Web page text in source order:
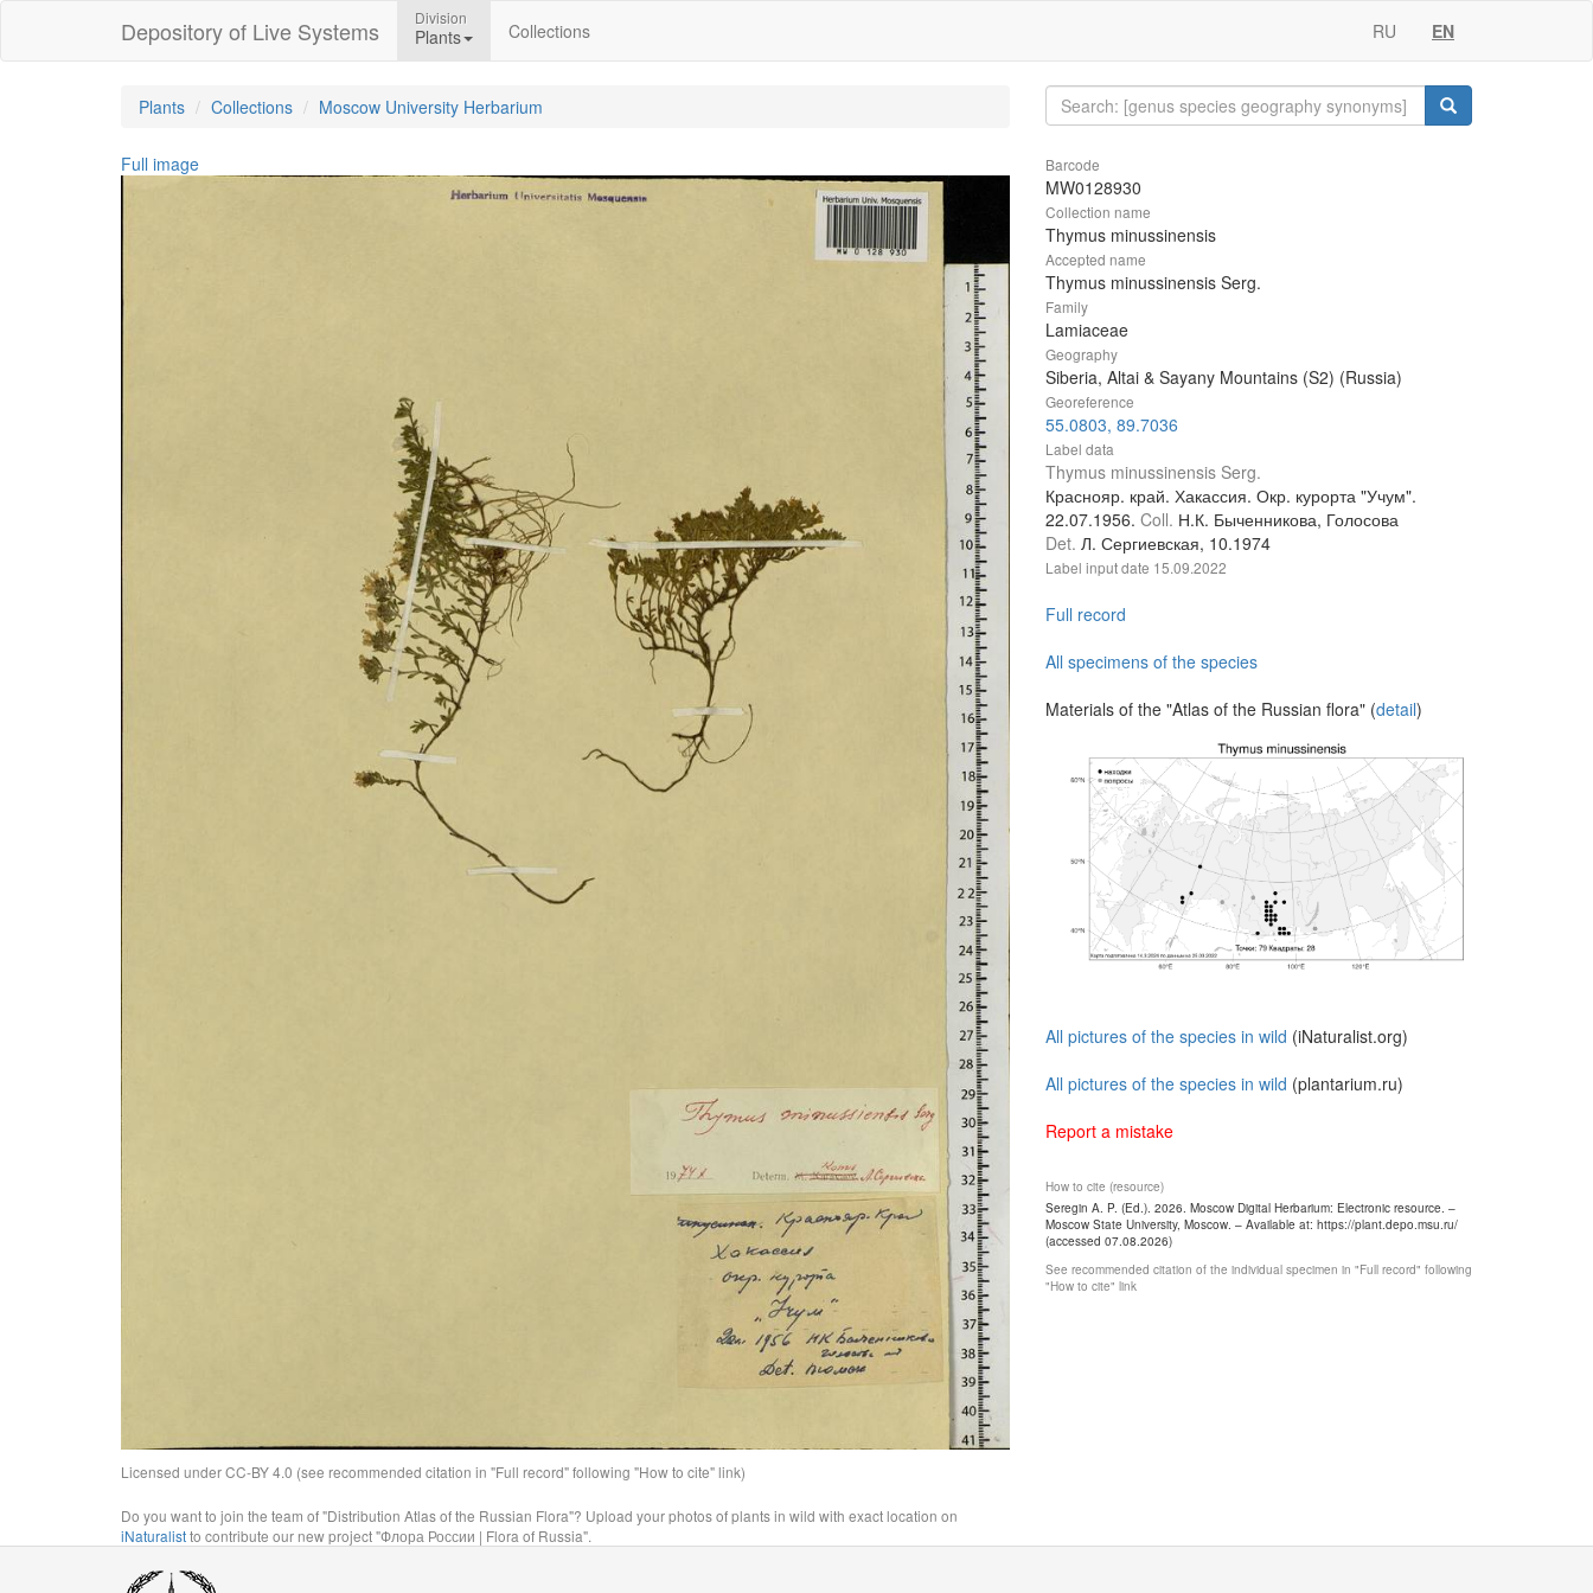
Depository of Live Systems Division
Plants Collections RU EN
Plants Collections Moscow University Herbarium
Full image
Licensed under CC-BY 4.0 (see recommended citation in "Full record" following "How to cite" link)
Do you want to join the team of "Distribution Atlas of the Russian Flora"? Upload your photos of plants in wild with exact location on
iNaturalistto contribute our new project "Флора России | Flora of Russia".
Barcode
MW0128930
Collection name
Thymus minussinensis
Accepted name
Thymus minussinensis Serg.
Family
Lamiaceae
Geography
Siberia, Altai & Sayany Mountains (S2) (Russia)
Georeference
55.0803, 89.7036
Label data
Thymus minussinensis Serg.
Краснояр. край. Хакассия. Окр. курорта "Учум".
22.07.1956. Coll. Н.К. Быченникова, Голосова
Det. Л. Сергиевская, 10.1974
Label input date 15.09.2022
Full record
All specimens of the species
Materials of the "Atlas of the Russian flora" (detail)
All pictures of the species in wild (iNaturalist.org)
All pictures of the species in wild (plantarium.ru)
Report a mistake
How to cite (resource)
Seregin A. P. (Ed.). 2026. Moscow Digital Herbarium: Electronic resource. –
Moscow State University, Moscow. – Available at: https://plant.depo.msu.ru/
(accessed 07.08.2026)
See recommended citation of the individual specimen in "Full record" following
"How to cite" link